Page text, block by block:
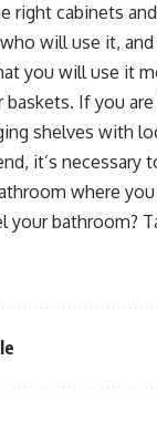
right cabinets
will use it,
you will use it
baskets. If you
shelves with
it’s necessary
where
your bathroom?